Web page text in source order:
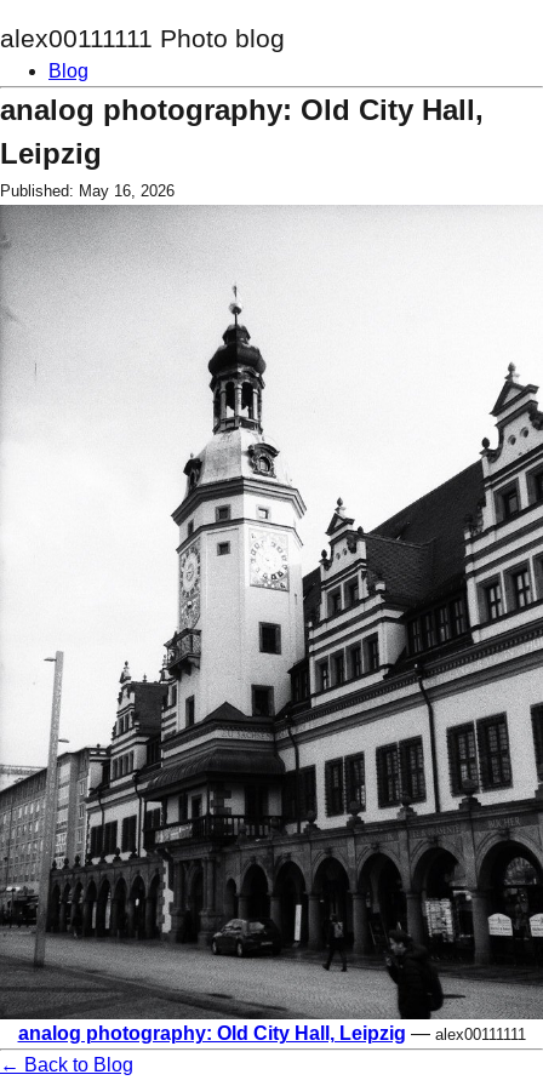
alex00111111 Photo blog
Blog
analog photography: Old City Hall,
Leipzig
Published: May 16, 2026
analog photography: Old City Hall, Leipzig — alex00111111
← Back to Blog